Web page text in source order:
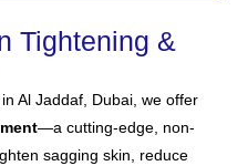
Tightening &
Al Jaddaf, Dubai, we offer
—a cutting-edge, non-
sagging skin, reduce